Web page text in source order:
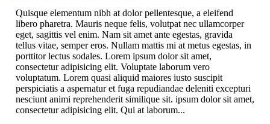
Quisque elementum nibh at dolor pellentesque, a eleifend
libero pharetra. Mauris neque felis, volutpat nec ullamcorper
eget, sagittis vel enim. Nam sit amet ante egestas, gravida
tellus vitae, semper eros. Nullam mattis mi at metus egestas, in
porttitor lectus sodales. Lorem ipsum dolor sit amet,
consectetur adipisicing elit. Voluptate laborum vero
voluptatum. Lorem quasi aliquid maiores iusto suscipit
perspiciatis a aspernatur et fuga repudiandae deleniti excepturi
nesciunt animi reprehenderit similique sit. ipsum dolor sit amet,
consectetur adipisicing elit. Qui at laborum...